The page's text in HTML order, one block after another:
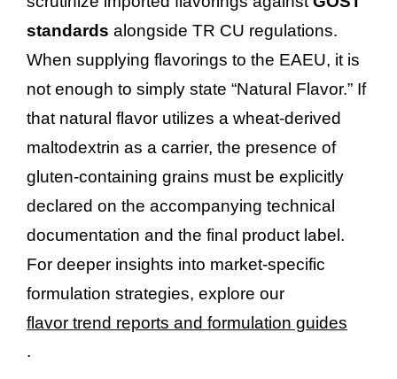
standards alongside TR CU regulations.
When supplying flavorings to the EAEU, it is
not enough to simply state “Natural Flavor.” If
that natural flavor utilizes a wheat-derived
maltodextrin as a carrier, the presence of
gluten-containing grains must be explicitly
declared on the accompanying technical
documentation and the final product label.
For deeper insights into market-specific
formulation strategies, explore our
flavor trend reports and formulation guides
.